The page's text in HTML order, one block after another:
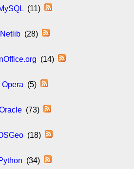
(11)
Netlib (28)
(14)
Opera (5)
(73)
(18)
(34)